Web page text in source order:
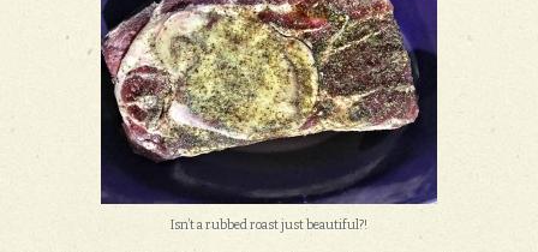
Isn’t a rubbed roast just beautiful?!